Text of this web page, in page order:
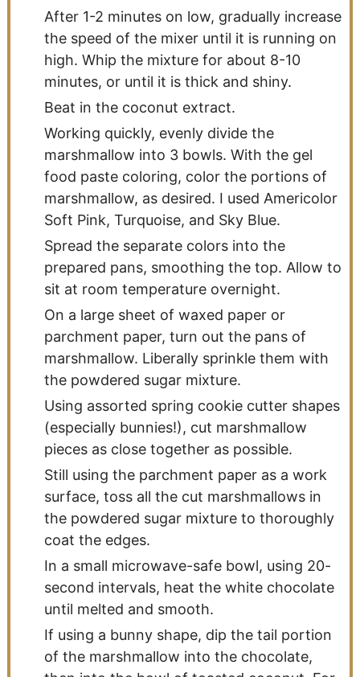
After 1-2 minutes on low, gradually increase
the speed of the mixer until it is running on
high. Whip the mixture for about 8-10
minutes, or until it is thick and shiny.
Beat in the coconut extract.
Working quickly, evenly divide the
marshmallow into 3 bowls. With the gel
food paste coloring, color the portions of
marshmallow, as desired. I used Americolor
Soft Pink, Turquoise, and Sky Blue.
Spread the separate colors into the
prepared pans, smoothing the top. Allow to
sit at room temperature overnight.
On a large sheet of waxed paper or
parchment paper, turn out the pans of
marshmallow. Liberally sprinkle them with
the powdered sugar mixture.
Using assorted spring cookie cutter shapes
(especially bunnies!), cut marshmallow
pieces as close together as possible.
Still using the parchment paper as a work
surface, toss all the cut marshmallows in
the powdered sugar mixture to thoroughly
coat the edges.
In a small microwave-safe bowl, using 20-
second intervals, heat the white chocolate
until melted and smooth.
If using a bunny shape, dip the tail portion
of the marshmallow into the chocolate,